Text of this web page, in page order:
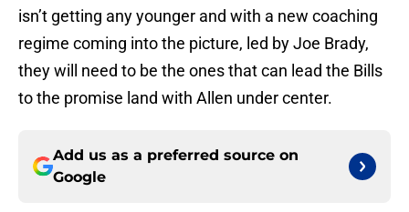
isn’t getting any younger and with a new coaching
regime coming into the picture, led by Joe Brady,
they will need to be the ones that can lead the Bills
to the promise land with Allen under center.
Add us as a preferred source on
Google